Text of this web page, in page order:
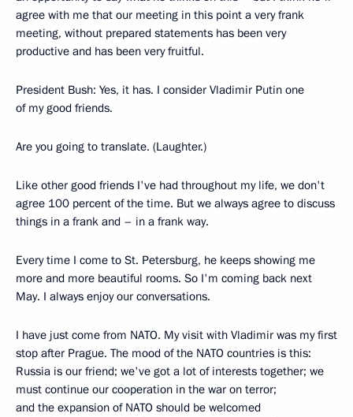
agree with me that our meeting in this point a very frank
meeting, without prepared statements has been very
productive and has been very fruitful.
President Bush: Yes, it has. I consider Vladimir Putin one
of my good friends.
Are you going to translate. (Laughter.)
Like other good friends I've had throughout my life, we don't
agree 100 percent of the time. But we always agree to discuss
things in a frank and – in a frank way.
Every time I come to St. Petersburg, he keeps showing me
more and more beautiful rooms. So I'm coming back next
May. I always enjoy our conversations.
I have just come from NATO. My visit with Vladimir was my first
stop after Prague. The mood of the NATO countries is this:
Russia is our friend; we've got a lot of interests together; we
must continue our cooperation in the war on terror;
and the expansion of NATO should be welcomed